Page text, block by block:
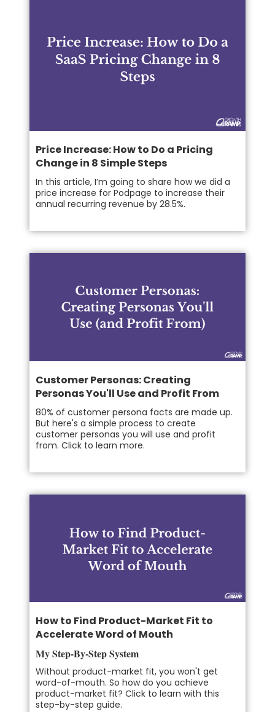
Price Increase: How to Do a Pricing
Change in 8 Simple Steps
In this article, I’m going to share how we did a
price increase for Podpage to increase their
annual recurring revenue by 28.5%.
Customer Personas: Creating
Personas You'll Use and Profit From
80% of customer persona facts are made up.
But here's a simple process to create
customer personas you will use and profit
from. Click to learn more.
How to Find Product-Market Fit to
Accelerate Word of Mouth
My Step-By-Step System
Without product-market fit, you won't get
word-of-mouth. So how do you achieve
product-market fit? Click to learn with this
step-by-step guide.